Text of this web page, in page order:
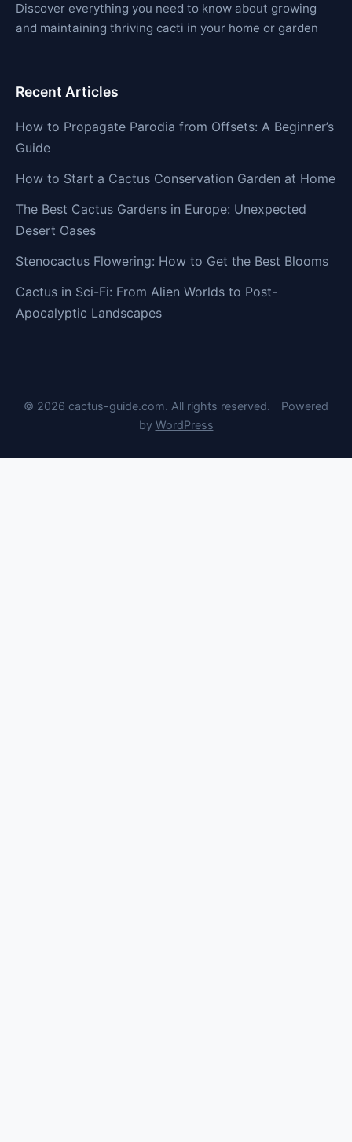
Discover everything you need to know about growing
and maintaining thriving cacti in your home or garden
Recent Articles
How to Propagate Parodia from Offsets: A Beginner’s
Guide
How to Start a Cactus Conservation Garden at Home
The Best Cactus Gardens in Europe: Unexpected
Desert Oases
Stenocactus Flowering: How to Get the Best Blooms
Cactus in Sci-Fi: From Alien Worlds to Post-
Apocalyptic Landscapes
© 2026 cactus-guide.com. All rights reserved.
Powered
by WordPress